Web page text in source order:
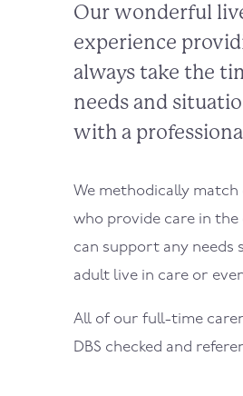
Our wonderful
experience
always take the
needs and
with a
We methodically
who provide care in
can support any needs
adult live in care or
All of our full-time
DBS checked and